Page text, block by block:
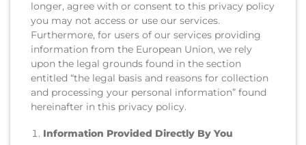
longer, agree with or consent to this privacy policy
you may not access or use our services.
Furthermore, for users of our services providing
information from the European Union, we rely
upon the legal grounds found in the section
entitled “the legal basis and reasons for collection
and processing your personal information” found
hereinafter in this privacy policy.
Information Provided Directly By You